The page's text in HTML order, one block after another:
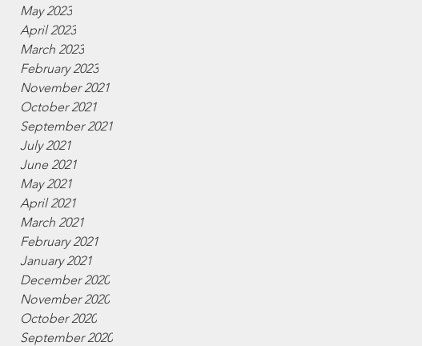
May 2023
April 2023
March 2023
February 2023
November 2021
October 2021
September 2021
July 2021
June 2021
May 2021
April 2021
March 2021
February 2021
January 2021
December 2020
November 2020
October 2020
September 2020